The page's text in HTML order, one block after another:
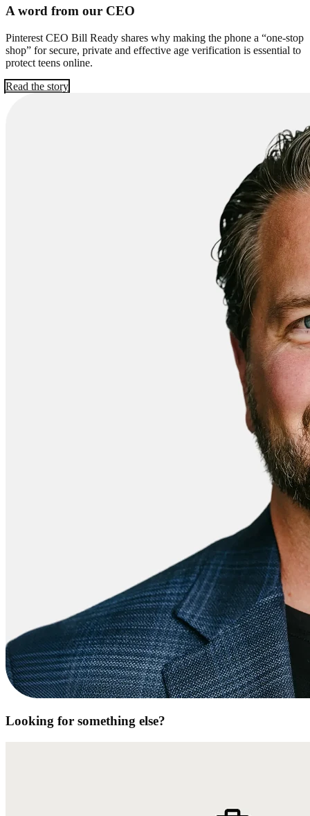
A word from our CEO
Pinterest CEO Bill Ready shares why making the phone a “one-stop
shop” for secure, private and effective age verification is essential to
protect teens online.
Read the story
Looking for something else?